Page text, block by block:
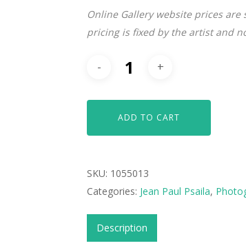
Online Gallery website prices
pricing is fixed by the artist and
ADD TO CART
SKU: 1055013
Categories: Jean Paul Psaila,
Description